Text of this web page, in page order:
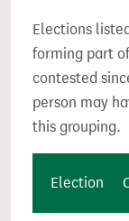
Elections
forming part
contested
person may
this grouping.
Election